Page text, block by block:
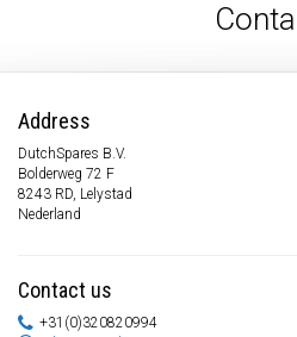
Address
DutchSpares B.V.
Bolderweg 72 F
8243 RD, Lelystad
Nederland
Contact us
+31(0)320820994